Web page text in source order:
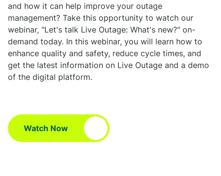
and how it can help improve your outage
management? Take this opportunity to watch our
webinar, "Let's talk Live Outage: What's new?" on-
demand today. In this webinar, you will learn how to
enhance quality and safety, reduce cycle times, and
get the latest information on Live Outage and a demo
of the digital platform.
Watch Now